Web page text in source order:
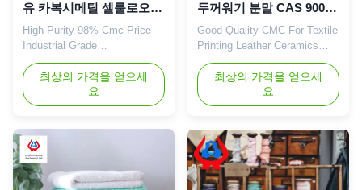
유 카복시메틸 셀룰로오스
산업용 CMC
High Purity 98% Cmc Price
Industrial Grade
Carboxymethyl Cellulose For
Dyeing Plant 1. Product
description *Biodegradable
characteristics *CMC mainly
thickeners,emulsifiers and
suspending agents. *Long
term storage. *Small amount
of gel particle. 2. Related
최상의 가격을 얻으세
요
두꺼워기 분말 CAS 9004-
32-4
Good Quality CMC For Textile
Printing Leather Ceramics
Coating Glue Sodium Powder
1. Product description CMC
can be used as a dirt
adsorbent when added to
chemicals such as toothpaste
industry CMC glycerol
aqueous solution is used as
toothpaste gum base;
최상의 가격을 얻으세
요